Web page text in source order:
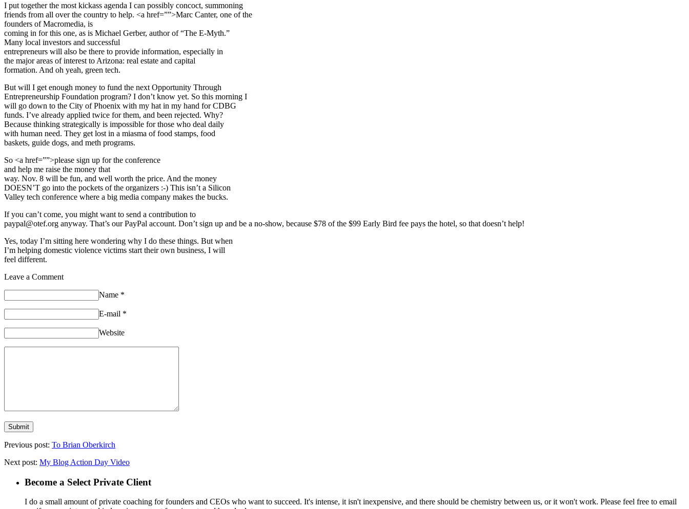
I put together the most kickass agenda I can possibly concoct, summoning
friends from all over the country to help. <a href=””>Marc Canter, one of the
founders of Macromedia, is
coming in for this one, as is Michael Gerber, author of “The E-Myth.”
Many local investors and successful
entrepreneurs will also be there to provide information, especially in
the major areas of interest to Arizona: real estate and capital
formation. And oh yeah, green tech.
But will I get enough money to fund the next Opportunity Through
Entrepreneurship Foundation program? I don’t know yet. So this morning I
will go down to the City of Phoenix with my hat in my hand for CDBG
funds. I’ve already applied twice for them, and been rejected. Why?
Because thinking strategically is impossible for those who deal daily
with human need. They get lost in a miasma of food stamps, food
baskets, guide dogs, and meth programs.
So <a href=””>please sign up for the conference
and help me raise the money that
way. Nov. 8 will be fun, and well worth the price. And the money
DOESN’T go into the pockets of the organizers :-) This isn’t a Silicon
Valley tech conference where a big media company makes the bucks.
If you can’t come, you might want to send a contribution to
paypal@otef.org anyway. That’s our PayPal account. Don’t sign up and be a no-show, because $78 of the $99 Early Bird fee pays the hotel, so that doesn’t help!
Yes, today I’m sitting here wondering why I do these things. But when
I’m helping domestic violence victims start their own business, I will
feel different.
Leave a Comment
Name *
E-mail *
Website
Previous post: To Brian Oberkirch
Next post: My Blog Action Day Video
Become a Select Private Client
I do a small amount of private coaching for founders and CEOs who want to succeed. It's intense, it isn't inexpensive, and there should be chemistry between us, or it won't work. Please feel free to email